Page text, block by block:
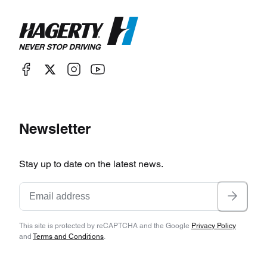
Newsletter
Stay up to date on the latest news.
This site is protected by reCAPTCHA and the Google Privacy Policy
and Terms and Conditions.